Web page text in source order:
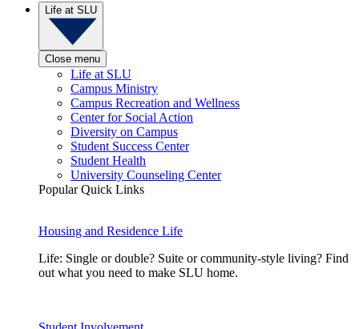
Life at SLU
Close menu
Life at SLU
Campus Ministry
Campus Recreation and Wellness
Center for Social Action
Diversity on Campus
Student Success Center
Student Health
University Counseling Center
Popular Quick Links
Housing and Residence Life
Life: Single or double? Suite or community-style living? Find
out what you need to make SLU home.